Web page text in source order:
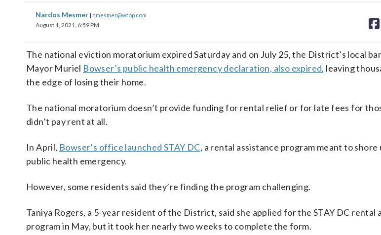
Nardos Mesmer | nmesmer@wtop.com
August 1, 2021, 6:59 PM
on
The national eviction moratorium expired Saturday and on July 25, the District’s local
Mayor Muriel Bowser’s public health emergency declaration, also expired, leaving
the edge of losing their home.
The national moratorium doesn’t provide funding for rental relief or for late fees for
didn’t pay rent at all.
In April, Bowser’s office launched STAY DC, a rental assistance program meant to
public health emergency.
However, some residents said they’re finding the program challenging.
Taniya Rogers, a 5-year resident of the District, said she applied for the STAY DC rental
program in May, but it took her nearly two weeks to complete the form.